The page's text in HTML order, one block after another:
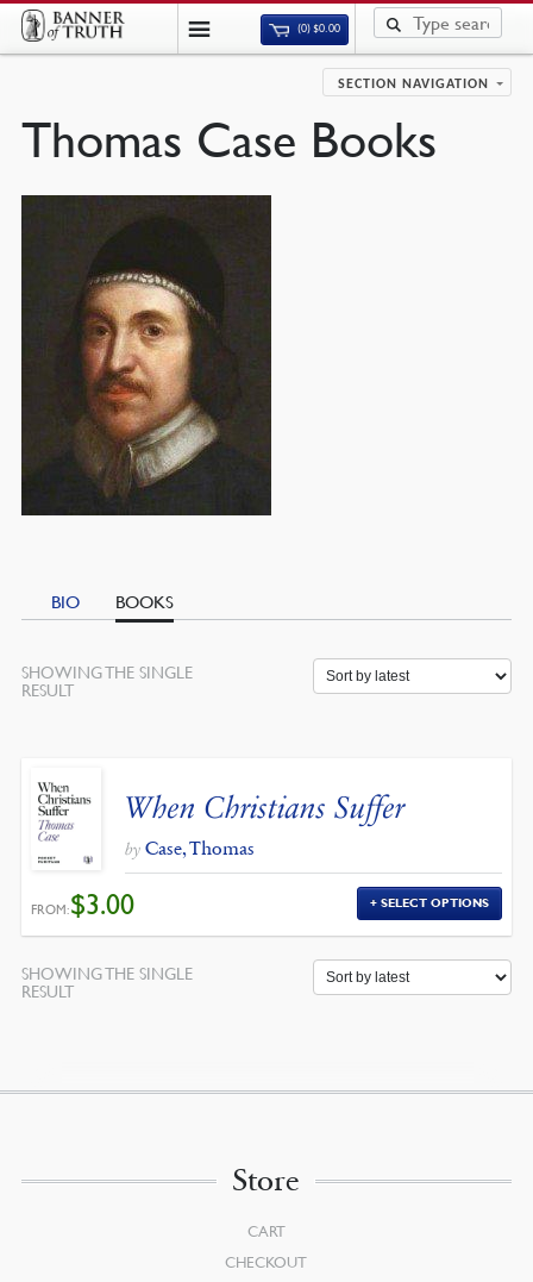
(0)$0.00
SECTION NAVIGATION
Thomas Case Books
BIO BOOKS
SHOWING THE SINGLE
RESULT
When Christians Suffer
by Case, Thomas
FROM:$3.00 SELECT OPTIONS
SHOWING THE SINGLE
RESULT
Store
CART
CHECKOUT